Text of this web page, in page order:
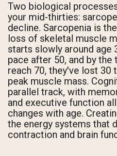
Two biological
your mid-thirties:
decline. Sarcopenia is
loss of skeletal muscle
starts slowly around age
pace after 50, and by
reach 70, they've lost
peak muscle mass.
parallel track, with
and executive function
changes with age.
the energy systems that
contraction and brain